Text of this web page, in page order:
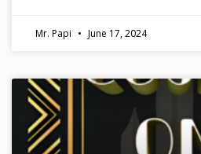
Mr. Papi June 17, 2024